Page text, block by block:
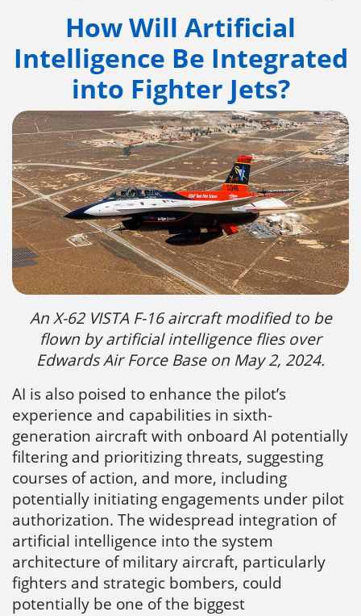
How Will Artificial
Intelligence Be Integrated
into Fighter Jets?
An X-62 VISTA F-16 aircraft modified to be
flown by artificial intelligence flies over
Edwards Air Force Base on May 2, 2024.
AI is also poised to enhance the pilot’s
experience and capabilities in sixth-
generation aircraft with onboard AI potentially
filtering and prioritizing threats, suggesting
courses of action, and more, including
potentially initiating engagements under pilot
authorization. The widespread integration of
artificial intelligence into the system
architecture of military aircraft, particularly
fighters and strategic bombers, could
potentially be one of the biggest